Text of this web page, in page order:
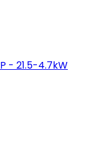
- 21.5-4.7kW